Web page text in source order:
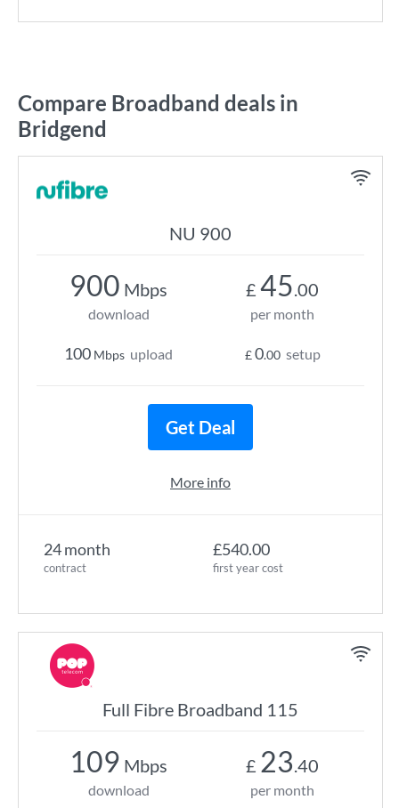
Compare Broadband deals in
Bridgend
NU 900
24 month
contract
£540.00
first year cost
900 Mbps
download
100 Mbps upload
£ 45.00
per month
£0.00 setup
Get Deal
More info
Full Fibre Broadband 115
109 Mbps
download
£ 23.40
per month